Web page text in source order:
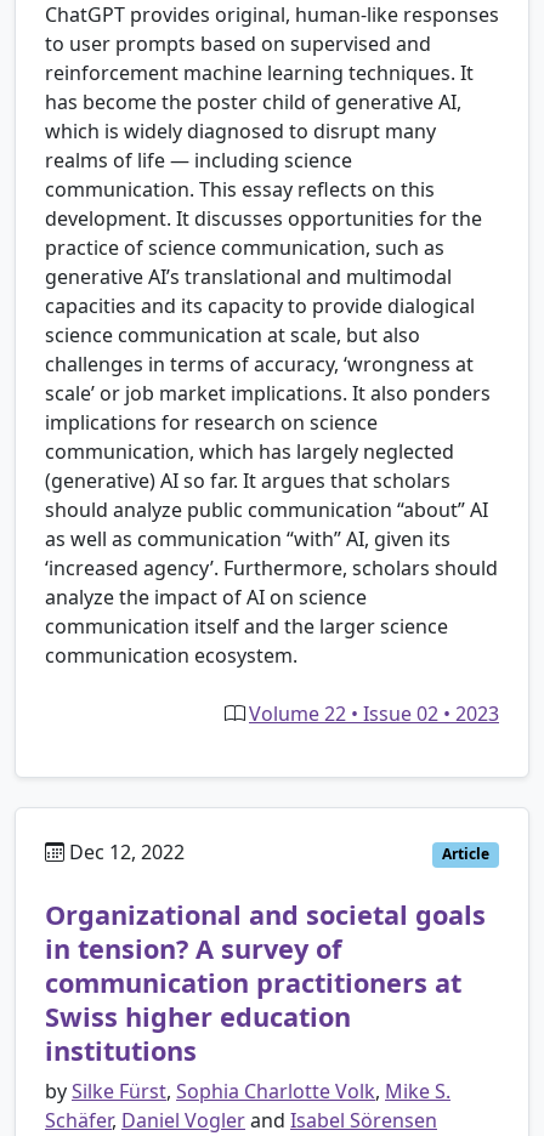
ChatGPT provides original, human-like responses
to user prompts based on supervised and
reinforcement machine learning techniques. It
has become the poster child of generative AI,
which is widely diagnosed to disrupt many
realms of life — including science
communication. This essay reflects on this
development. It discusses opportunities for the
practice of science communication, such as
generative AI’s translational and multimodal
capacities and its capacity to provide dialogical
science communication at scale, but also
challenges in terms of accuracy, ‘wrongness at
scale’ or job market implications. It also ponders
implications for research on science
communication, which has largely neglected
(generative) AI so far. It argues that scholars
should analyze public communication “about” AI
as well as communication “with” AI, given its
‘increased agency’. Furthermore, scholars should
analyze the impact of AI on science
communication itself and the larger science
communication ecosystem.
Volume 22 • Issue 02 • 2023
Dec 12, 2022 Article
Organizational and societal goals
in tension? A survey of
communication practitioners at
Swiss higher education
institutions
bySilke Fürst, Sophia Charlotte Volk, Mike S.
Schäfer, Daniel Voglerand Isabel Sörensen